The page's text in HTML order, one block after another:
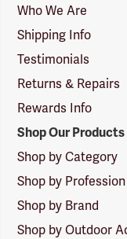
Logo
Who We Are
Shipping Info
Testimonials
Returns & Repairs
Rewards Info
Shop Our Products
Shop by Category
Shop by Profession
Shop by Brand
Shop by Outdoor